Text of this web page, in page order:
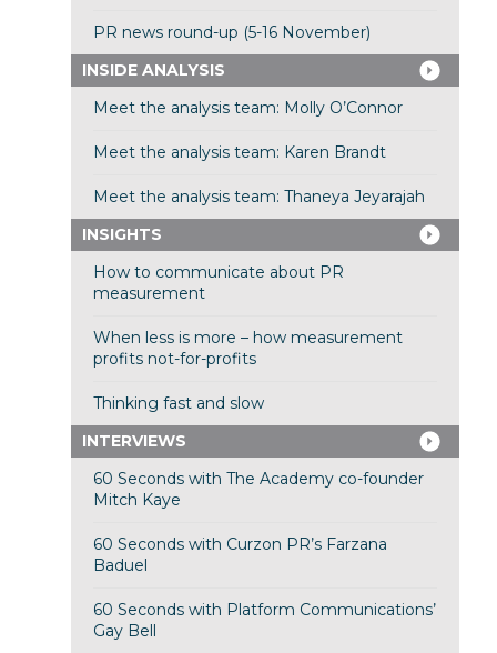
PR news round-up (5-16 November)
INSIDE ANALYSIS
Meet the analysis team: Molly O’Connor
Meet the analysis team: Karen Brandt
Meet the analysis team: Thaneya Jeyarajah
INSIGHTS
How to communicate about PR
measurement
When less is more – how measurement
profits not-for-profits
Thinking fast and slow
INTERVIEWS
60 Seconds with The Academy co-founder
Mitch Kaye
60 Seconds with Curzon PR’s Farzana
Baduel
60 Seconds with Platform Communications’
Gay Bell